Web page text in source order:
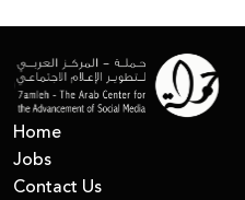
Home
Jobs
Contact Us